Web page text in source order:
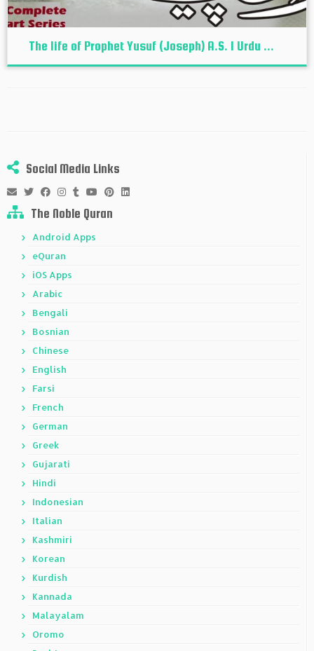
The life of Prophet Yusuf (Joseph) A.S. I Urdu ...
Social Media Links
The Noble Quran
Android Apps
eQuran
iOS Apps
Arabic
Bengali
Bosnian
Chinese
English
Farsi
French
German
Greek
Gujarati
Hindi
Indonesian
Italian
Kashmiri
Korean
Kurdish
Kannada
Malayalam
Oromo